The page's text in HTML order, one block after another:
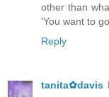
other than
'You want to
Reply
tanita✿davis